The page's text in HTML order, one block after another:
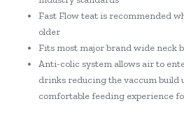
Fast Flow teat is recommended
older
Fits most major brand wide neck
Anti-colic system allows air to
drinks reducing the vaccum build
comfortable feeding experience